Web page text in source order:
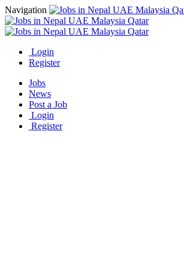
Navigation
Login
Register
Jobs
News
Post a Job
Login
Register